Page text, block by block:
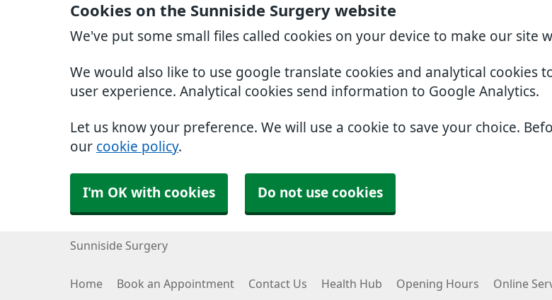
Cookies on the Sunniside Surgery website
We've put some small files called cookies on your device to make our site
We would also like to use google translate cookies and analytical cookies
user experience. Analytical cookies send information to Google Analytics.
Let us know your preference. We will use a cookie to save your choice.
our cookie policy.
I'm OK with cookies Do not use cookies
Sunniside Surgery
Home Book an Appointment Contact Us Health Hub Opening Hours Online